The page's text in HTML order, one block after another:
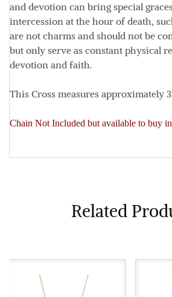
and devotion can bring special
intercession at the hour of death,
are not charms and should not be
but only serve as constant physical
devotion and faith.
This Cross measures approximately
Chain Not Included but available to buy
Related